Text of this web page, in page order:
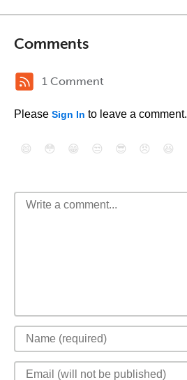
Comments
1 Comment
Please Sign In to leave a comment.
😄 😳 😁 😒 😎 😠 😆